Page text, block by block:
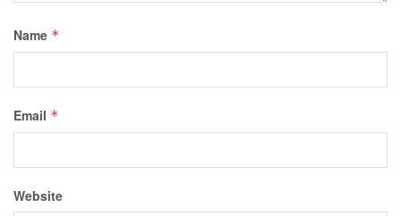
Name *
Email *
Website